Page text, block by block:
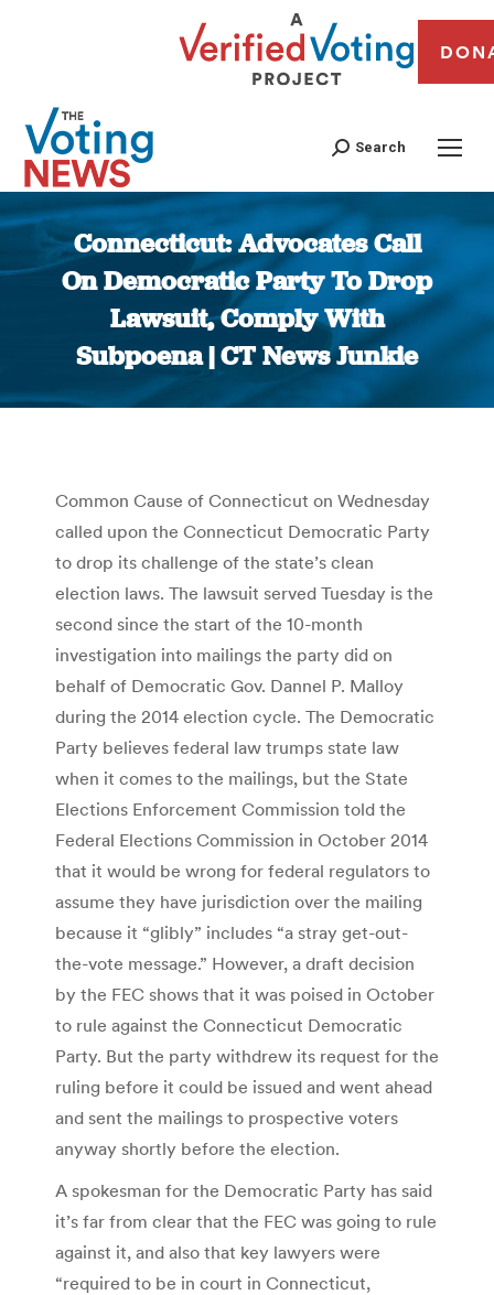
Search
Connecticut: Advocates Call
On Democratic Party To Drop
Lawsuit, Comply With
Subpoena | CT News Junkie
You are here:
Common Cause of Connecticut on Wednesday
called upon the Connecticut Democratic Party
to drop its challenge of the state’s clean
election laws. The lawsuit served Tuesday is the
second since the start of the 10-month
investigation into mailings the party did on
behalf of Democratic Gov. Dannel P. Malloy
during the 2014 election cycle. The Democratic
Party believes federal law trumps state law
when it comes to the mailings, but the State
Elections Enforcement Commission told the
Federal Elections Commission in October 2014
that it would be wrong for federal regulators to
assume they have jurisdiction over the mailing
because it “glibly” includes “a stray get-out-
the-vote message.” However, a draft decision
by the FEC shows that it was poised in October
to rule against the Connecticut Democratic
Party. But the party withdrew its request for the
ruling before it could be issued and went ahead
and sent the mailings to prospective voters
anyway shortly before the election.
A spokesman for the Democratic Party has said
it’s far from clear that the FEC was going to rule
against it, and also that key lawyers were
“required to be in court in Connecticut,